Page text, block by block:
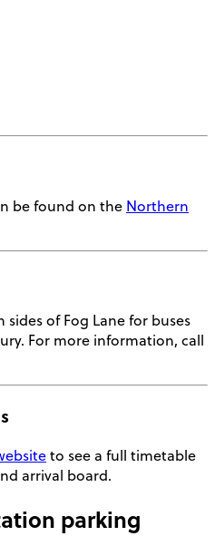
be found on the Northern
of Fog Lane for buses
For more information, call
to see a full timetable
arrival board.
parking